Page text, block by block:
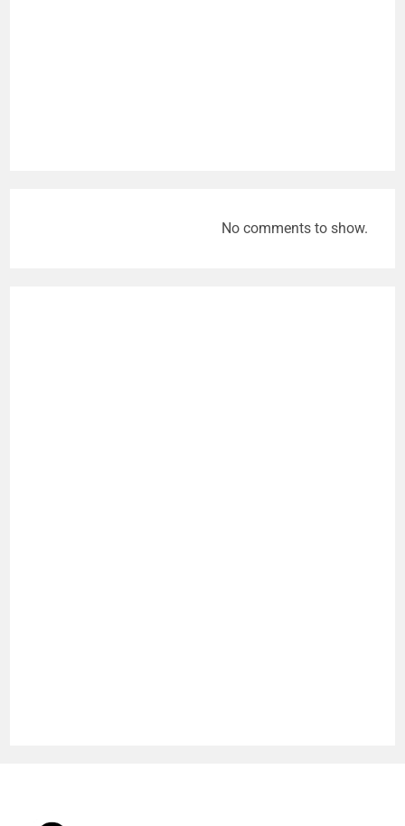
No comments to show.